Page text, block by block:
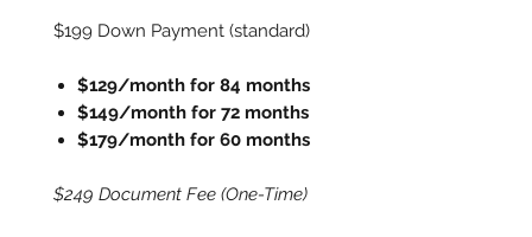
$199 Down Payment (standard)
$129/month for 84 months
$149/month for 72 months
$179/month for 60 months
$249 Document Fee (One-Time)